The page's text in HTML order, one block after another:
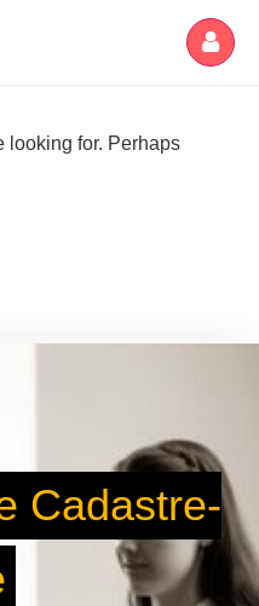
looking for. Perhaps
Cadastre-